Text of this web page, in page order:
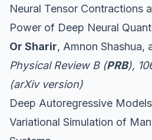
Neural Tensor Contractions
Power of Deep Neural
Or Sharir, Amnon Shashua,
Physical Review B (PRB),
(arXiv version)
Deep Autoregressive
Variational Simulation of